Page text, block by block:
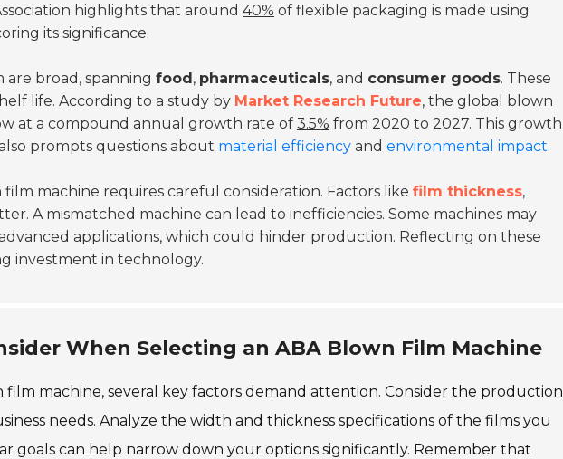
highlights that around 40% of flexible packaging is made using
its significance.
broad, spanning food, pharmaceuticals, and consumer goods. These
life. According to a study by Market Research Future, the global blown
at a compound annual growth rate of 3.5% from 2020 to 2027. This growth
prompts questions about material efficiency and environmental impact.
machine requires careful consideration. Factors like film thickness,
A mismatched machine can lead to inefficiencies. Some machines may
applications, which could hinder production. Reflecting on these
investment in technology.
When Selecting an ABA Blown Film Machine
machine, several key factors demand attention. Consider the production
needs. Analyze the width and thickness specifications of the films you
goals can help narrow down your options significantly. Remember that